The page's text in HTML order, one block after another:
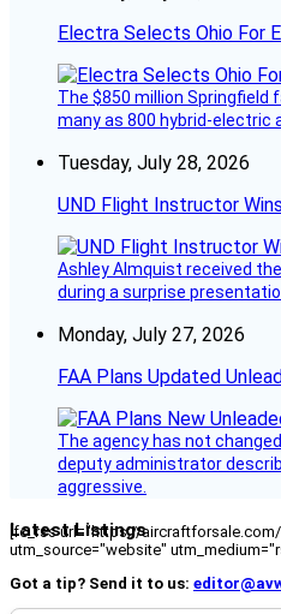
Electra Selects Ohio For
The $850 million Springfield
many as 800 hybrid-electric
Tuesday, July 28, 2026
UND Flight Instructor
Ashley Almquist received
during a surprise
Monday, July 27, 2026
FAA Plans Updated
The agency has not
deputy administrator
aggressive.
Latest Listings
[fc_rss url="https://
utm_source="website"
Got a tip? Send it to us: